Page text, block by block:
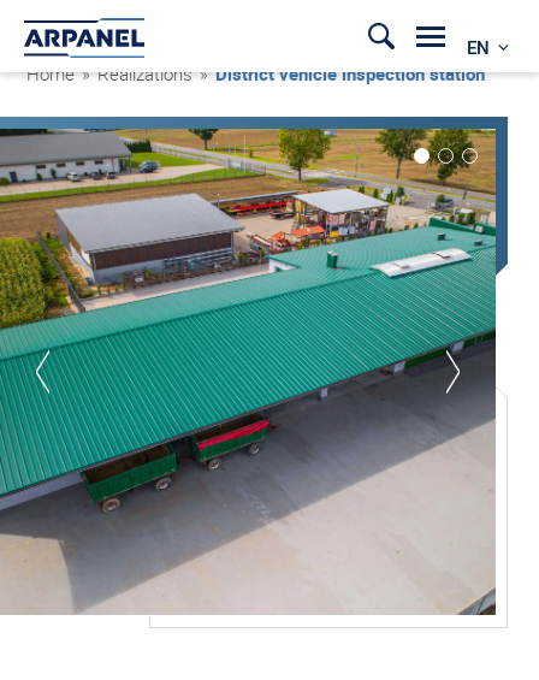
EN
Home » Realizations »District vehicle inspection station